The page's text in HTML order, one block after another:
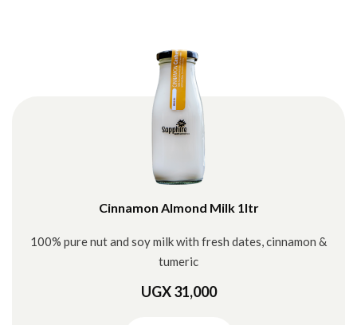
Cinnamon Almond Milk 1ltr
100% pure nut and soy milk with fresh dates, cinnamon &
tumeric
UGX 31,000